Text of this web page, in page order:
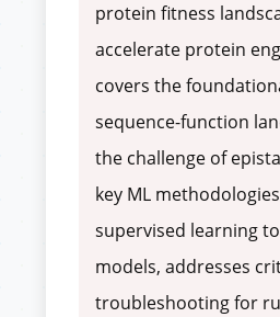
protein fitness
accelerate protein
covers the
sequence-function
the challenge of
key ML
supervised learning
models, addresses
troubleshooting for